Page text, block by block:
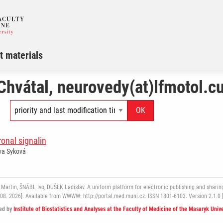
materials
signalin
Syková
Martin, ŠNÁBL Ivo, DUŠEK Ladislav. A uniform platform for electronic publishing and
2026]. Available from WWWW: http://portal.med.muni.cz. ISSN 1801-6103. Version 2.1.0
by Institute of Biostatistics and Analyses at the Faculty of Medicine of the Masaryk